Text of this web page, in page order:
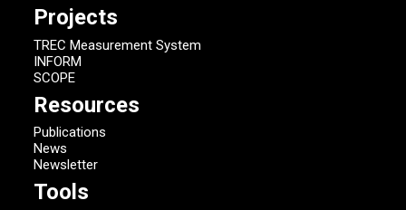
Projects
TREC Measurement System
INFORM
SCOPE
Resources
Publications
News
Newsletter
Tools